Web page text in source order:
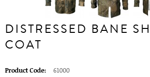
DISTRESSED BANE
COAT
Product Code:
61000